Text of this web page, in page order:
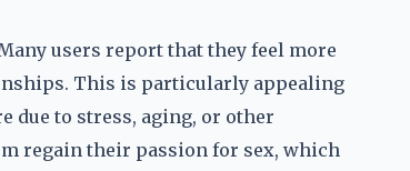
users report that they feel more
This is particularly appealing
due to stress, aging, or other
regain their passion for sex, which